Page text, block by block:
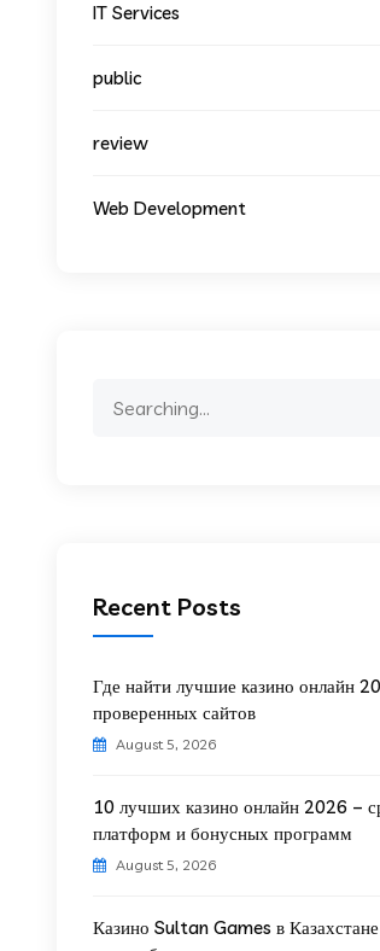
IT Services
public
review
Web Development
Recent Posts
Где найти лучшие казино онлайн
проверенных сайтов
August 5, 2026
10 лучших казино онлайн 2026 –
платформ и бонусных программ
August 5, 2026
Казино Sultan Games в